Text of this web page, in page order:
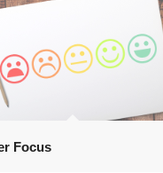
Focus